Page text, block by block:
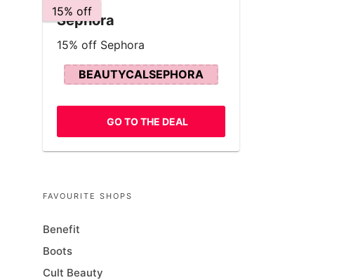
15% off
Sephora
15% off Sephora
BEAUTYCALSEPHORA
GO TO THE DEAL
FAVOURITE SHOPS
Benefit
Boots
Cult Beauty